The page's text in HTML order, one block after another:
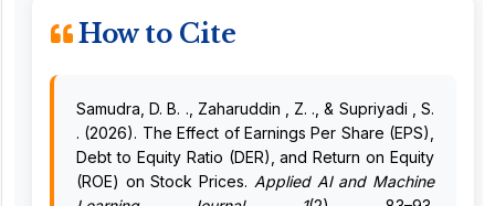
How to Cite
Samudra, D. B. ., Zaharuddin , Z. ., & Supriyadi , S.
. (2026). The Effect of Earnings Per Share (EPS),
Debt to Equity Ratio (DER), and Return on Equity
(ROE) on Stock Prices. Applied AI and Machine